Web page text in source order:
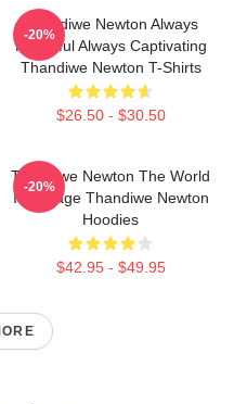
Thandiwe Newton Always
Powerful Always Captivating
Thandiwe Newton T-Shirts
$26.50 - $30.50
-20%
Thandiwe Newton The World
Is A Stage Thandiwe Newton
Hoodies
$42.95 - $49.95
-20%